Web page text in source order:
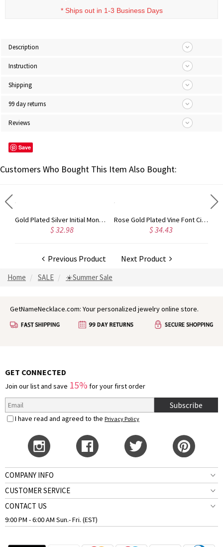
* Ships out in 1-3 Business Days
Description
Instruction
Shipping
99 day returns
Reviews
Save
Customers Who Bought This Item Also Bought:
Gold Plated Silver Initial Monogram Personalized Heart Necklace
$ 32.98
Rose Gold Plated Vine Font Circle Initial Monogram Necklace
$ 34.43
Previous Product Next Product
Home SALE ☀️Summer Sale
GetNameNecklace.com: Your personalized jewelry online store.
GET CONNECTED
Join our list and save 15% for your first order
Subscribe
I have read and agreed to the Privacy Policy
COMPANY INFO
CUSTOMER SERVICE
CONTACT US
9:00 PM - 6:00 AM Sun.- Fri. (EST)